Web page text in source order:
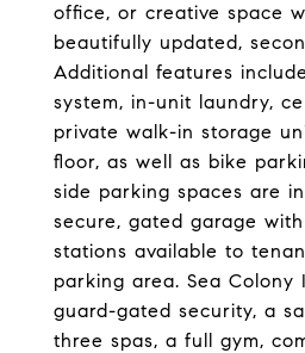
office, or creative space
beautifully updated,
Additional features
system, in-unit laundry,
private walk-in storage
floor, as well as bike
side parking spaces are
secure, gated garage
stations available to
parking area. Sea Colony
guard-gated security, a
three spas, a full gym,